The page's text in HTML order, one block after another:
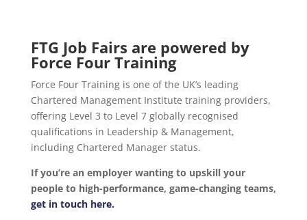
FTG Job Fairs are powered by
Force Four Training
Force Four Training is one of the UK’s leading
Chartered Management Institute training providers,
offering Level 3 to Level 7 globally recognised
qualifications in Leadership & Management,
including Chartered Manager status.
If you’re an employer wanting to upskill your
people to high-performance, game-changing teams,
get in touch here.